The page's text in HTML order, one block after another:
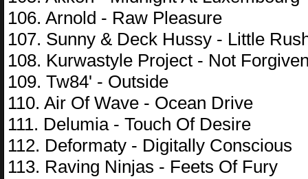
106. Arnold - Raw Pleasure
107. Sunny & Deck Hussy - Little
108. Kurwastyle Project - Not
109. Tw84' - Outside
110. Air Of Wave - Ocean Drive
111. Delumia - Touch Of Desire
112. Deformaty - Digitally Conscious
113. Raving Ninjas - Feets Of Fury